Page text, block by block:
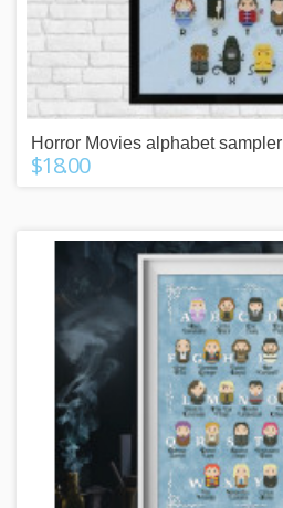
Horror Movies alphabet sampler
$18.00